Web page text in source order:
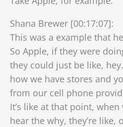
Shana Brewer [00:17:07]:
This was a example that
So Apple, if they were
they could just be like,
how we have stores and
from our cell phone
It’s like at that point,
hear the why, they’re like,